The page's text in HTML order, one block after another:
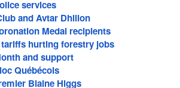
services
and Avtar Dhillon
Medal recipients
hurting forestry jobs
and support
Québécois
Blaine Higgs